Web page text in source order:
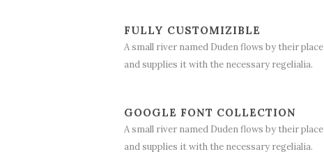
FULLY CUSTOMIZIBLE
A small river named Duden flows by their place
and supplies it with the necessary regelialia.
GOOGLE FONT COLLECTION
A small river named Duden flows by their place
and supplies it with the necessary regelialia.